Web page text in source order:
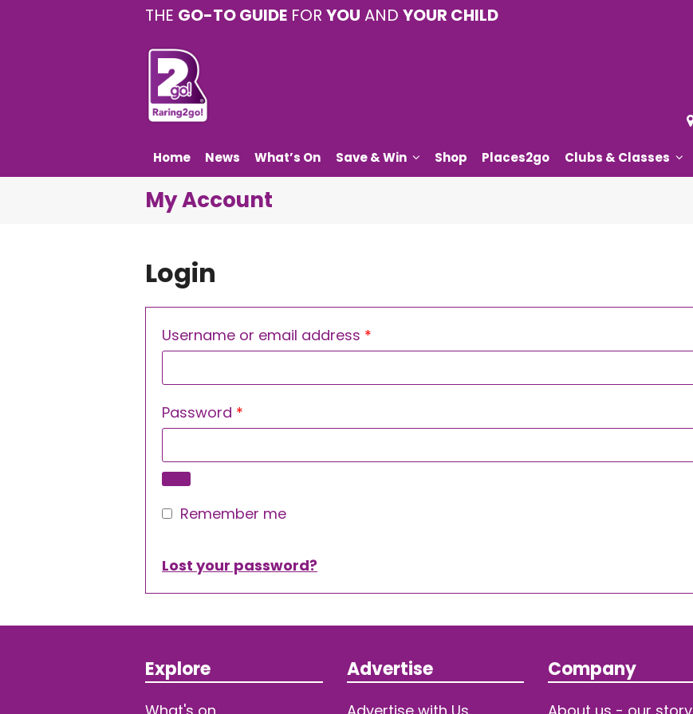
THE GO-TO GUIDE FOR YOU AND YOUR CHILD
Home News What’s On Save & Win Shop Places2go Clubs & Classes
My Account
Login
Username or email address *
Password *
Remember me
Lost your password?
Explore Advertise Company